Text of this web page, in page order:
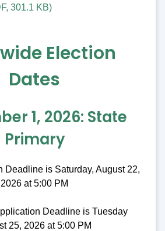
, 301.1 KB)
Election
Dates
1, 2026: State
Primary
Deadline is Saturday, August 22,
2026 at 5:00 PM
Deadline is Tuesday
25, 2026 at 5:00 PM